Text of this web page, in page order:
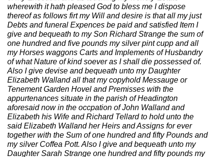
wherewith it hath pleased God to bless me I dispose
thereof as follows firt my Will and desire is that all my just
Debts and funeral Expences be paid and satisfied Item I
give and bequeath to my Son Richard Strange the sum of
one hundred and five pounds my silver pint cupp and all
my Horses waggons Carts and Implements of Husbandry
of what Nature of kind soever as I shall die possessed of.
Also I give devise and bequeath unto my Daughter
Elizabeth Walland all that my copyhold Messauge or
Tenement Garden Hovel and Premisses with the
appurtenances situate in the parish of Headington
aforesaid now in the occpation of John Walland and
Elizabeth his Wife and Richard Tellard to hold unto the
said Elizabeth Walland her Heirs and Assigns for ever
together with the Sum of one hundred and fifty Pounds and
my silver Coffea Pott. Also I give and bequeath unto my
Daughter Sarah Strange one hundred and fifty pounds my